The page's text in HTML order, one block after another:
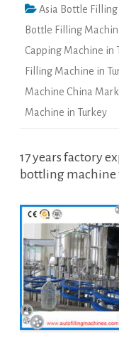
Asia Bottle Filling
Bottle Filling
Capping Machine in
Filling Machine in
Machine China
Machine in Turkey
17 years factory
bottling machine